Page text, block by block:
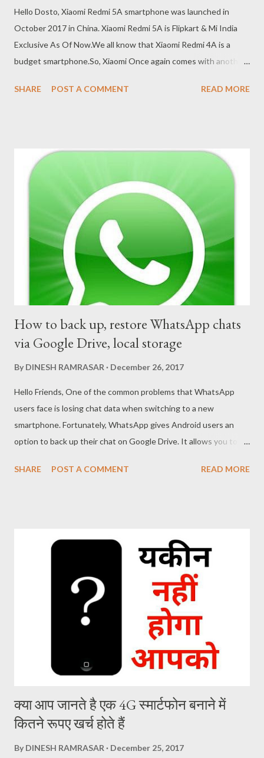
Hello Dosto, Xiaomi Redmi 5A smartphone was launched in
October 2017 in China. Xiaomi Redmi 5A is Flipkart & Mi India
Exclusive As Of Now.We all know that Xiaomi Redmi 4A is a
budget smartphone.So, Xiaomi Once again comes with another
Post The Redmi 5A Flash Sale Autobuy Script , By Which You
browser/Baidu Browser in your Pc/Laptop 2. now click here to
add Price tracker Extension in your Browser 3. now you have to
see option ADD TO CHROME in there just click on add to
chrome. 4. now popup will be apear on top and just click add to
chrome again. 5. price tracker is successfully added in your
browser. 6. you will see Price tracker icon in right top corner 7.
just click on that icon befor 10 min of sale time and t...
SHARE POST A COMMENT READ MORE
How to back up, restore WhatsApp chats
via Google Drive, local storage
By DINESH RAMRASAR December 26, 2017
Hello Friends, One of the common problems that WhatsApp
users face is losing chat data when switching to a new
smartphone. Fortunately, WhatsApp gives Android users an
option to back up their chat on Google Drive. It allows you to
and GIFs. If you’re planning to follow any of the below tips, you
spending mobile data. If you have enough mobile data or are in
good network area, you’re good to go. How to back up
WhatsApp chats on Google Drive WhatsApp gives Android
users three options to back up your data. You can choose
between “back up to Google Drive when you tap back up’, ‘back
up only over Wi-Fi’ and ‘include videos’. In order to back up,
launch WhatsApp, click on the three dots on the top right
SHARE POST A COMMENT READ MORE
क्या आप जानते है एक 4G स्मार्टफोन बनाने में
कितने रूपए खर्च होते हैं
By DINESH RAMRASAR December 25, 2017